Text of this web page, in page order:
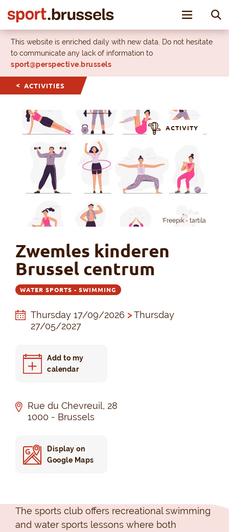
Toggle
This website is enriched daily with new data. Do not hesitate
to communicate any lack of information to
sport@perspective.brussels
ACTIVITIES
'Freepik - tartila
ACTIVITY
Zwemles kinderen
Brussel centrum
WATER SPORTS - SWIMMING
Thursday 17/09/2026 >Thursday
27/05/2027
Add to my
calendar
Rue du Chevreuil, 28
1000 - Brussels
Display on
Google Maps
The sports club offers recreational swimming
and water sports lessons where both